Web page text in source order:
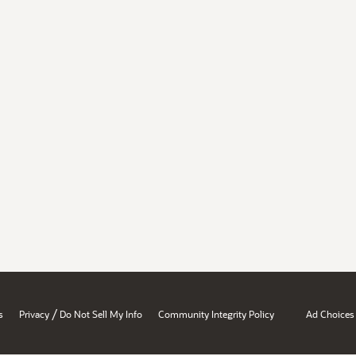
Privacy / Do Not Sell My Info Community Integrity Policy Ad Choices